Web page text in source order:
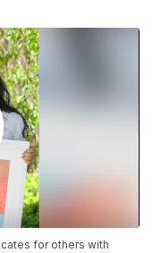
for others with